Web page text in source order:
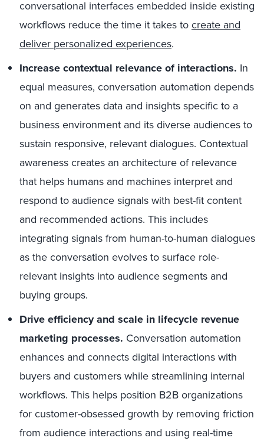
conversational interfaces embedded inside existing
workflows reduce the time it takes to create and
deliver personalized experiences.
Increase contextual relevance of interactions. In
equal measures, conversation automation depends
on and generates data and insights specific to a
business environment and its diverse audiences to
sustain responsive, relevant dialogues. Contextual
awareness creates an architecture of relevance
that helps humans and machines interpret and
respond to audience signals with best-fit content
and recommended actions. This includes
integrating signals from human-to-human dialogues
as the conversation evolves to surface role-
relevant insights into audience segments and
buying groups.
Drive efficiency and scale in lifecycle revenue
marketing processes. Conversation automation
enhances and connects digital interactions with
buyers and customers while streamlining internal
workflows. This helps position B2B organizations
for customer-obsessed growth by removing friction
from audience interactions and using real-time